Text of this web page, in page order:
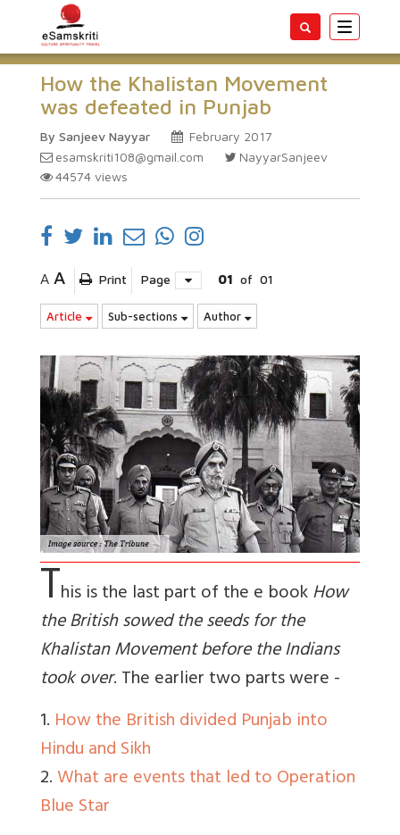
Toggle
How the Khalistan Movement
was defeated in Punjab
By Sanjeev Nayyar
February 2017
esamskriti108@gmail.com
NayyarSanjeev
44574 views
A A Print Page 01 of 01
Article Sub-sections Author
This is the last part of the e bookHow
the British sowed the seeds for the
Khalistan Movement before the Indians
took over. The earlier two parts were -
1. How the British divided Punjab into
Hindu and Sikh
2.What are events that led to Operation
Blue Star